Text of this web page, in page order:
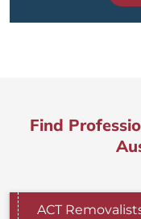
Find
ACT